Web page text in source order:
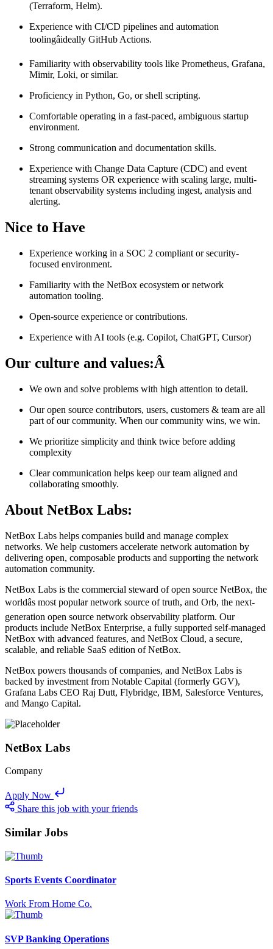
(Terraform, Helm).
Experience with CI/CD pipelines and automation
toolingâideally GitHub Actions.
Familiarity with observability tools like Prometheus, Grafana,
Mimir, Loki, or similar.
Proficiency in Python, Go, or shell scripting.
Comfortable operating in a fast-paced, ambiguous startup
environment.
Strong communication and documentation skills.
Experience with Change Data Capture (CDC) and event
streaming systems OR experience with scaling large, multi-
tenant observability systems including ingest, analysis and
alerting.
Nice to Have
Experience working in a SOC 2 compliant or security-
focused environment.
Familiarity with the NetBox ecosystem or network
automation tooling.
Open-source experience or contributions.
Experience with AI tools (e.g. Copilot, ChatGPT, Cursor)
Our culture and values:Â
We own and solve problems with high attention to detail.
Our open source contributors, users, customers & team are all
part of our community. When our community wins, we win.
We prioritize simplicity and think twice before adding
complexity
Clear communication helps keep our team aligned and
collaborating smoothly.
About NetBox Labs:
NetBox Labs helps companies build and manage complex
networks. We help customers accelerate network automation by
delivering open, composable products and supporting the network
automation community.
NetBox Labs is the commercial steward of open source NetBox, the
worldâs most popular network source of truth, and Orb, the next-
generation open source network observability platform. Our
products include NetBox Enterprise, a fully supported self-managed
NetBox with advanced features, and NetBox Cloud, a secure,
scalable, and reliable SaaS edition of NetBox.
NetBox powers thousands of companies, and NetBox Labs is
backed by investment from Notable Capital (formerly GGV),
Grafana Labs CEO Raj Dutt, Flybridge, IBM, Salesforce Ventures,
and Mango Capital.
NetBox Labs
Company
Apply Now
Share this job with your friends
Similar Jobs
Sports Events Coordinator
Work From Home Co.
SVP Banking Operations